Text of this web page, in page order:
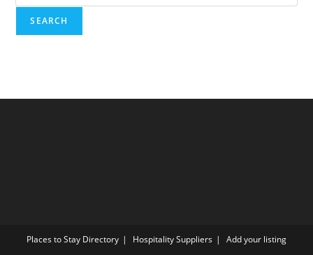
Places to Stay Directory Hospitality Suppliers Add your listing